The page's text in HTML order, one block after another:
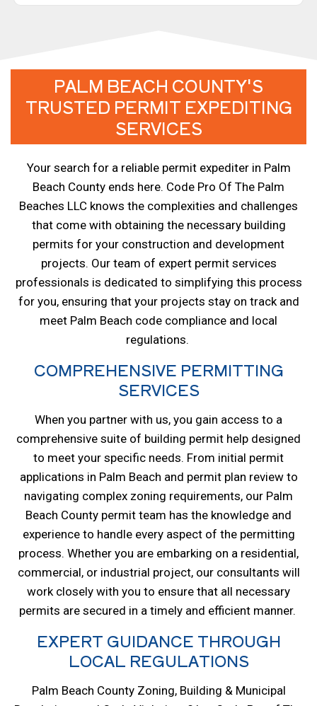
PALM BEACH COUNTY'S
TRUSTED PERMIT EXPEDITING
SERVICES
Your search for a reliable permit expediter in Palm
Beach County ends here. Code Pro Of The Palm
Beaches LLC knows the complexities and challenges
that come with obtaining the necessary building
permits for your construction and development
projects. Our team of expert permit services
professionals is dedicated to simplifying this process
for you, ensuring that your projects stay on track and
meet Palm Beach code compliance and local
regulations.
COMPREHENSIVE PERMITTING
SERVICES
When you partner with us, you gain access to a
comprehensive suite of building permit help designed
to meet your specific needs. From initial permit
applications in Palm Beach and permit plan review to
navigating complex zoning requirements, our Palm
Beach County permit team has the knowledge and
experience to handle every aspect of the permitting
process. Whether you are embarking on a residential,
commercial, or industrial project, our consultants will
work closely with you to ensure that all necessary
permits are secured in a timely and efficient manner.
EXPERT GUIDANCE THROUGH
LOCAL REGULATIONS
Palm Beach County Zoning, Building & Municipal